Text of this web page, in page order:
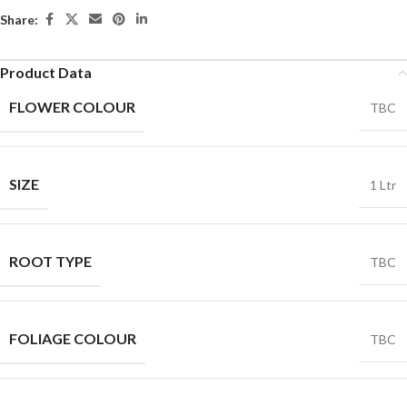
Share:
Product Data
FLOWER COLOUR
TBC
SIZE 1 Ltr
ROOT TYPE TBC
FOLIAGE COLOUR TBC